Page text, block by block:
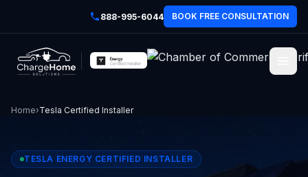
888-995-6044 BOOK FREE CONSULTATION
Home›Tesla Certified Installer
TESLA ENERGY CERTIFIED INSTALLER